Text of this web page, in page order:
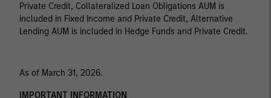
Private Credit, Collateralized Loan Obligations AUM is
included in Fixed Income and Private Credit, Alternative
Lending AUM is included in Hedge Funds and Private Credit.
As of March 31, 2026.
IMPORTANT INFORMATION